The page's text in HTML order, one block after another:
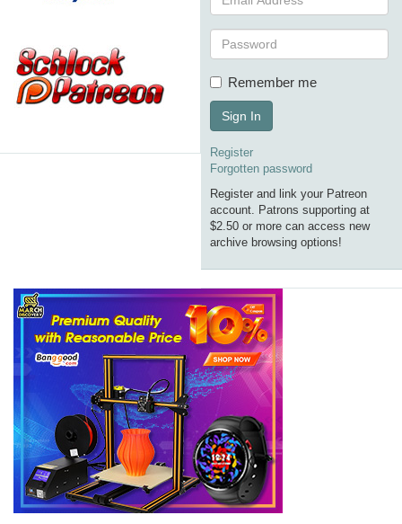
Remember me
Sign In
Register
Forgotten password
Register and link your Patreon
account. Patrons supporting at
$2.50 or more can access new
archive browsing options!